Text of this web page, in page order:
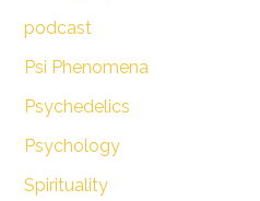
podcast
Psi Phenomena
Psychedelics
Psychology
Spirituality